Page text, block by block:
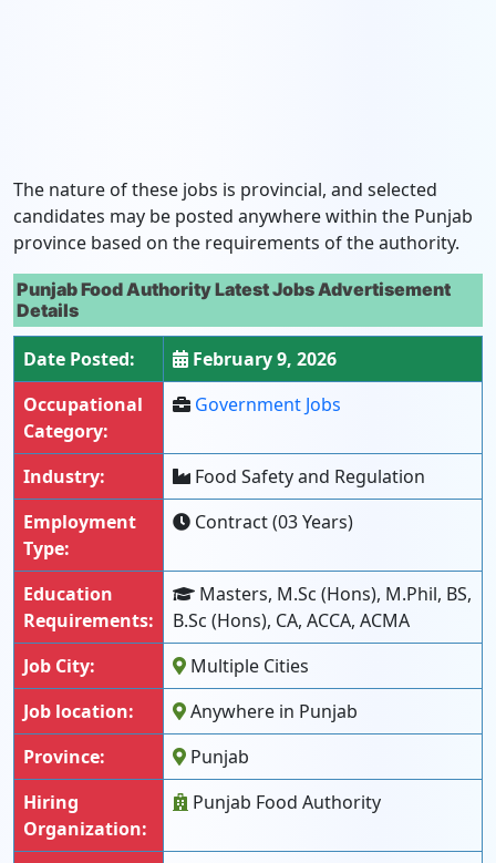
The nature of these jobs is provincial, and selected
candidates may be posted anywhere within the Punjab
province based on the requirements of the authority.
Punjab Food Authority Latest Jobs Advertisement
Details
Date Posted:
February 9, 2026
Occupational
Category:
Government Jobs
Industry:
Food Safety and Regulation
Employment
Type:
Contract (03 Years)
Education
Requirements:
Masters, M.Sc (Hons), M.Phil, BS,
B.Sc (Hons), CA, ACCA, ACMA
Job City:
Multiple Cities
Job location:
Anywhere in Punjab
Province:
Punjab
Hiring
Organization:
Punjab Food Authority